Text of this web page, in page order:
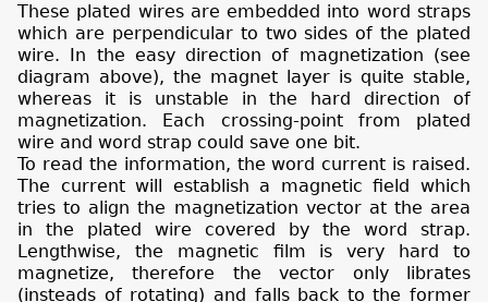
These plated wires are embedded into word straps
which are perpendicular to two sides of the plated
wire. In the easy direction of magnetization (see
diagram above), the magnet layer is quite stable,
whereas it is unstable in the hard direction of
magnetization. Each crossing-point from plated
wire and word strap could save one bit.
To read the information, the word current is raised.
The current will establish a magnetic field which
tries to align the magnetization vector at the area
in the plated wire covered by the word strap.
Lengthwise, the magnetic film is very hard to
magnetize, therefore the vector only librates
(insteads of rotating) and falls back to the former